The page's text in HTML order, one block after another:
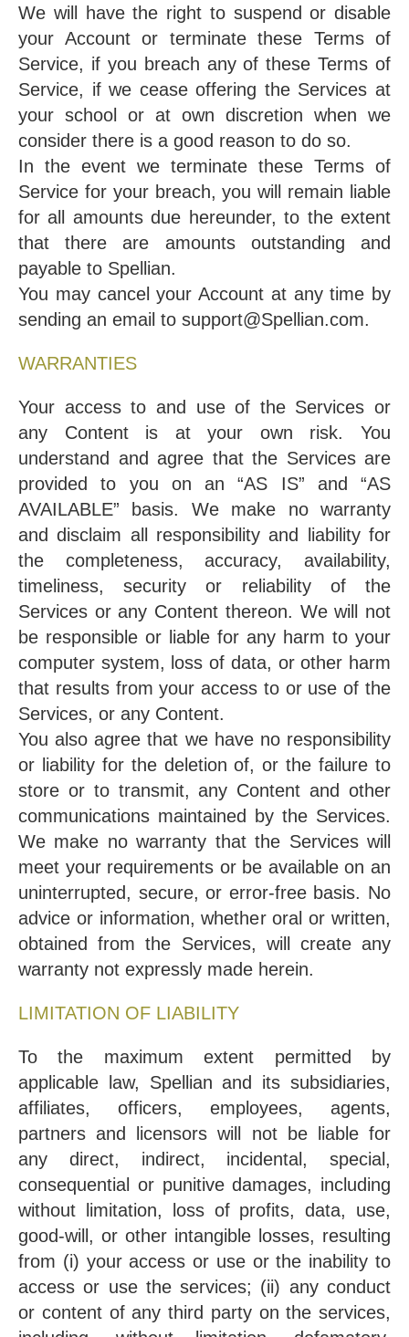
We will have the right to suspend or disable
your Account or terminate these Terms of
Service, if you breach any of these Terms of
Service, if we cease offering the Services at
your school or at own discretion when we
consider there is a good reason to do so.
In the event we terminate these Terms of
Service for your breach, you will remain liable
for all amounts due hereunder, to the extent
that there are amounts outstanding and
payable to Spellian.
You may cancel your Account at any time by
sending an email to support@Spellian.com.
WARRANTIES
Your access to and use of the Services or
any Content is at your own risk. You
understand and agree that the Services are
provided to you on an “AS IS” and “AS
AVAILABLE” basis. We make no warranty
and disclaim all responsibility and liability for
the completeness, accuracy, availability,
timeliness, security or reliability of the
Services or any Content thereon. We will not
be responsible or liable for any harm to your
computer system, loss of data, or other harm
that results from your access to or use of the
Services, or any Content.
You also agree that we have no responsibility
or liability for the deletion of, or the failure to
store or to transmit, any Content and other
communications maintained by the Services.
We make no warranty that the Services will
meet your requirements or be available on an
uninterrupted, secure, or error-free basis. No
advice or information, whether oral or written,
obtained from the Services, will create any
warranty not expressly made herein.
LIMITATION OF LIABILITY
To the maximum extent permitted by
applicable law, Spellian and its subsidiaries,
affiliates, officers, employees, agents,
partners and licensors will not be liable for
any direct, indirect, incidental, special,
consequential or punitive damages, including
without limitation, loss of profits, data, use,
good-will, or other intangible losses, resulting
from (i) your access or use or the inability to
access or use the services; (ii) any conduct
or content of any third party on the services,